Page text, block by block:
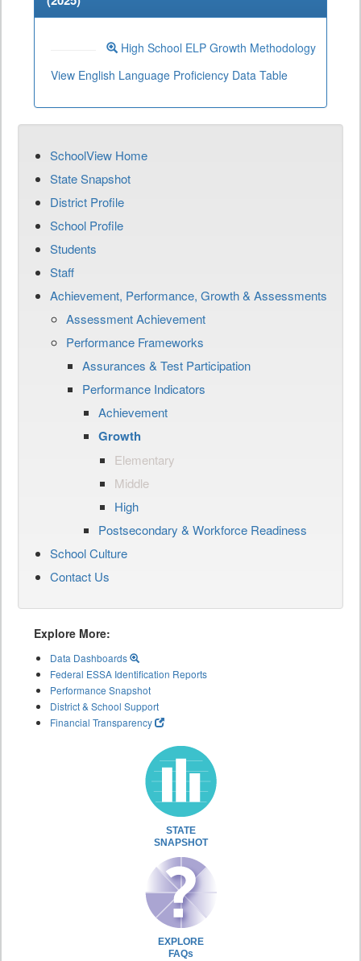
High School ELP Growth Methodology
View English Language Proficiency Data Table
SchoolView Home
State Snapshot
District Profile
School Profile
Students
Staff
Achievement, Performance, Growth & Assessments
Assessment Achievement
Performance Frameworks
Assurances & Test Participation
Performance Indicators
Achievement
Growth
Elementary
Middle
High
Postsecondary & Workforce Readiness
School Culture
Contact Us
Explore More:
Data Dashboards
Federal ESSA Identification Reports
Performance Snapshot
District & School Support
Financial Transparency
STATE
SNAPSHOT
EXPLORE
FAQs